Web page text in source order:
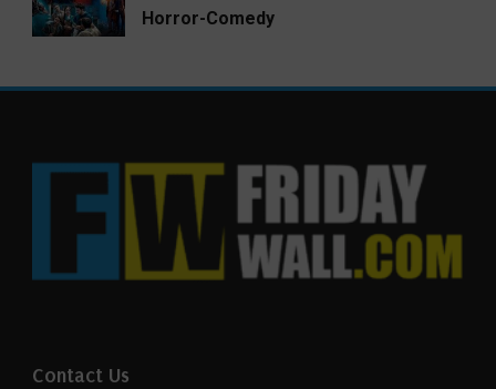
Horror-Comedy
Contact Us